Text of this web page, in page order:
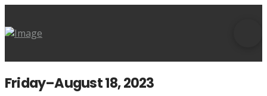
Friday–August 18, 2023